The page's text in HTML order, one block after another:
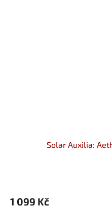
Solar Auxilia:
1 099 Kč